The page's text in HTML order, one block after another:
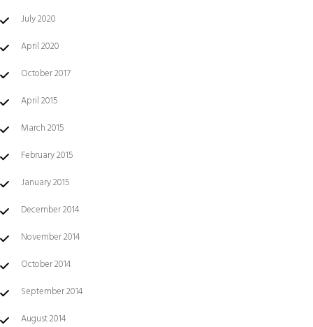
July 2020
April 2020
October 2017
April 2015
March 2015
February 2015
January 2015
December 2014
November 2014
October 2014
September 2014
August 2014